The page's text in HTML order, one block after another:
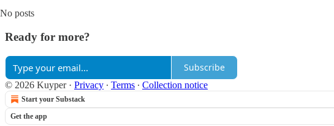
No posts
Ready for more?
Subscribe
© 2026 Kuyper· Privacy ∙ Terms ∙ Collection notice
Start your Substack
Get the app